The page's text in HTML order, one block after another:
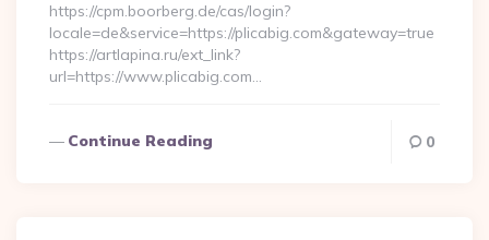
https://cpm.boorberg.de/cas/login?
locale=de&service=https://plicabig.com&gateway=true
https://artlapina.ru/ext_link?
url=https://www.plicabig.com…
Continue Reading 0